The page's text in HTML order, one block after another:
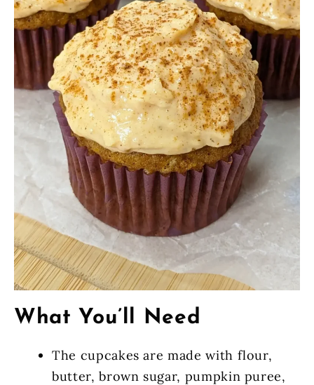
What You’ll Need
The cupcakes are made with flour,
butter, brown sugar, pumpkin puree,